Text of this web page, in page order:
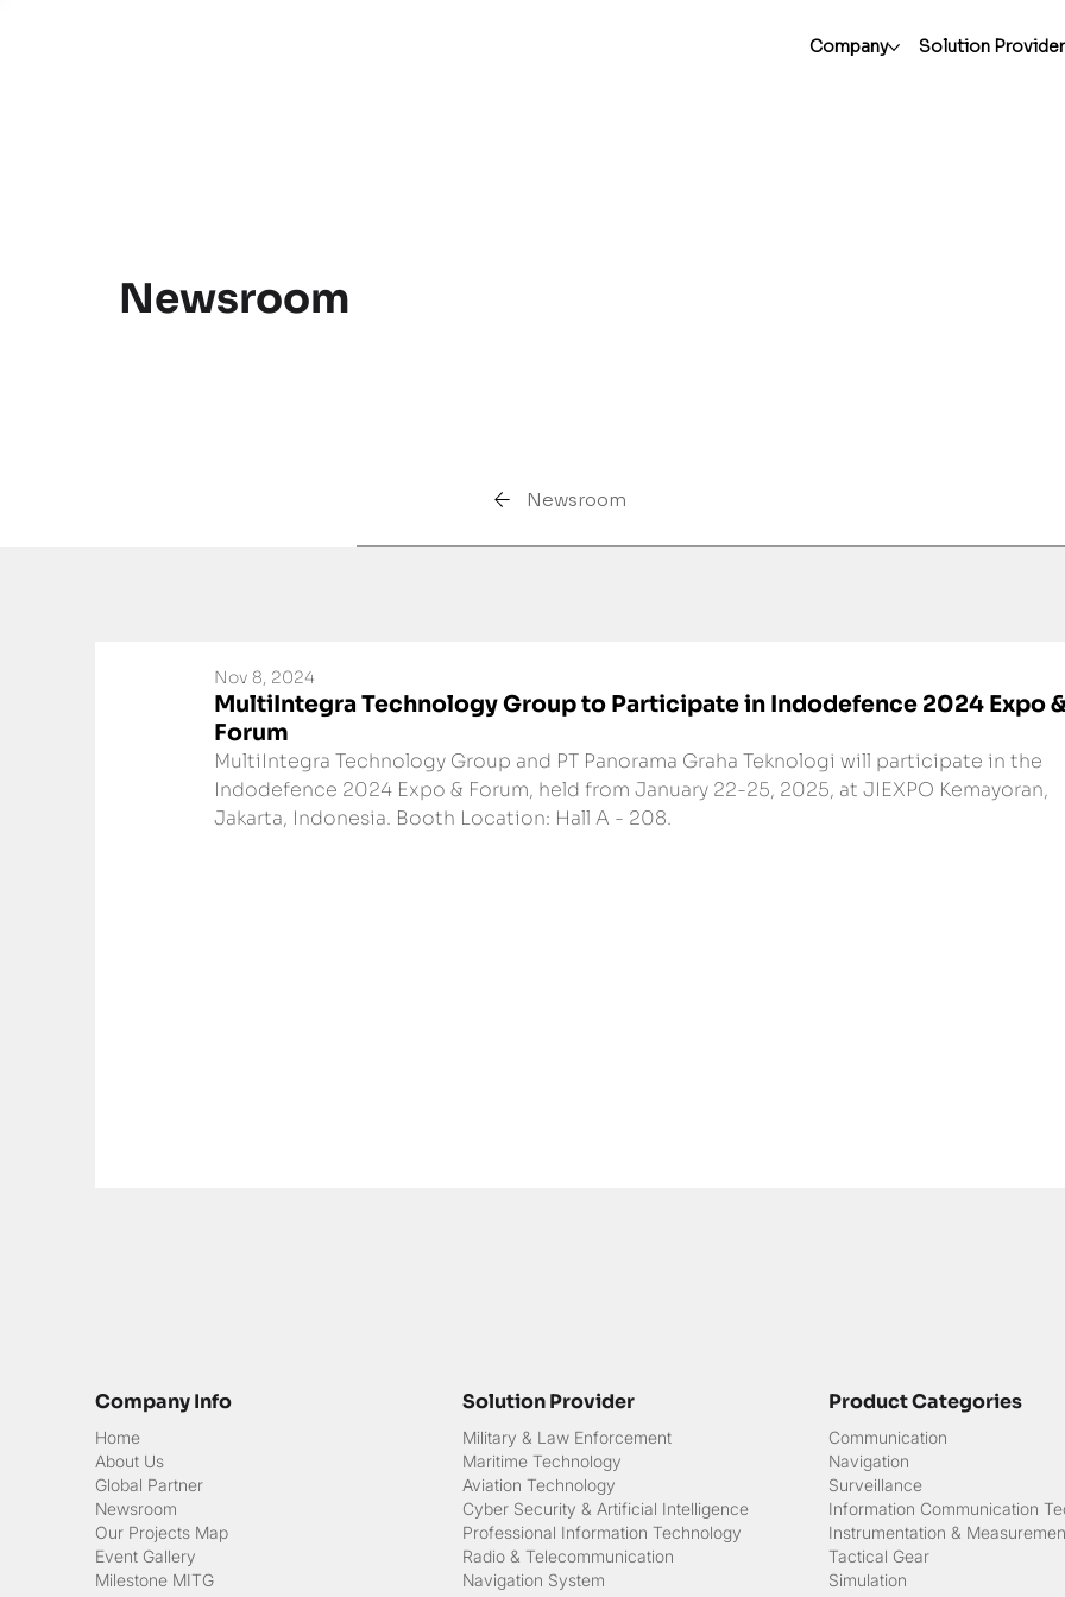
Company Solution Provider
Newsroom
Newsroom
MultiIntegra Technology Group to Participate in Indodefence 2024 Expo
Forum
Nov 8, 2024
MultiIntegra Technology Group and PT Panorama Graha Teknologi will participate in the
Indodefence 2024 Expo & Forum, held from January 22-25, 2025, at JIEXPO Kemayoran,
Jakarta, Indonesia. Booth Location: Hall A - 208.
Solution Provider
Military & Law Enforcement
Maritime Technology
Aviation Technology
Cyber Security & Artificial Intelligence
Professional Information Technology
Radio & Telecommunication
Navigation System
Company Info
Home
About Us
Global Partner
Newsroom
Our Projects Map
Event Gallery
Milestone MITG
Product Categories
Communication
Navigation
Surveillance
Information Communication
Instrumentation &
Tactical Gear
Simulation